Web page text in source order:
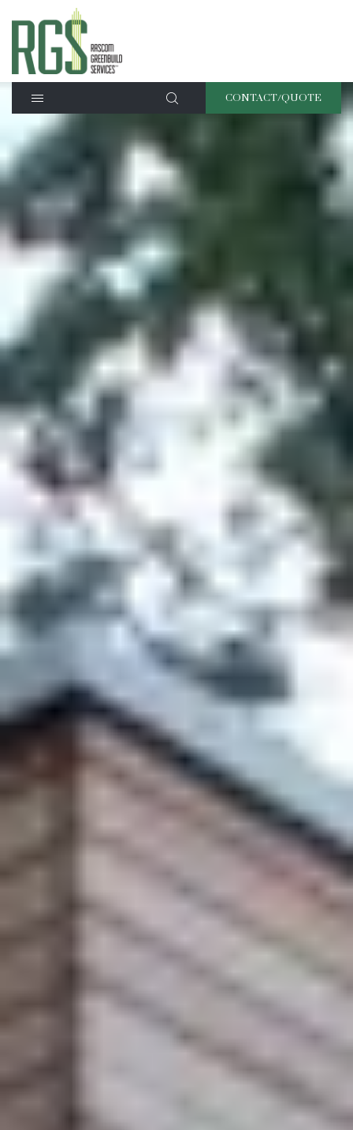
CONTACT/QUOTE